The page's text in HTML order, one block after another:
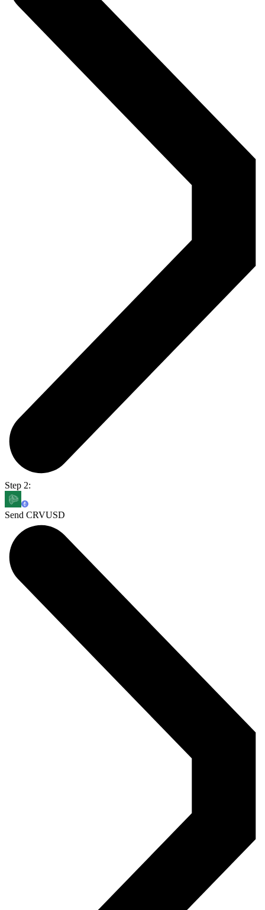
Step 2:
Send CRVUSD